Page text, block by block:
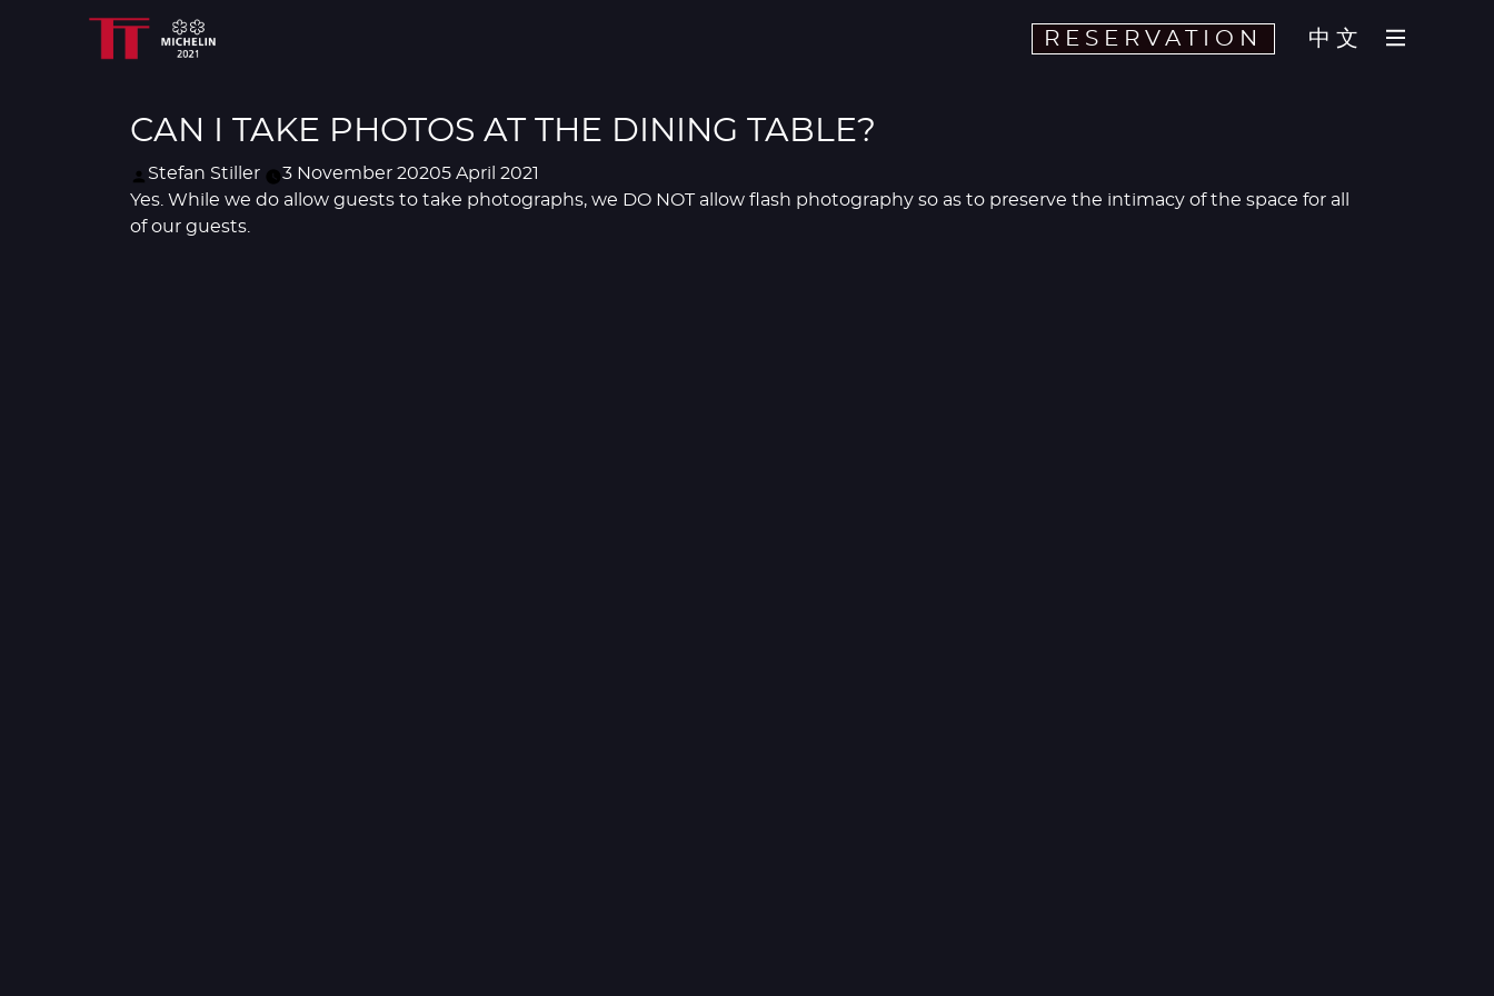
RESERVATION 中文
CAN I TAKE PHOTOS AT THE DINING TABLE?
Posted
by
Stefan Stiller 3 November 20205 April 2021
Yes. While we do allow guests to take photographs, we DO NOT allow flash photography so as to preserve the intimacy of the space for all
of our guests.